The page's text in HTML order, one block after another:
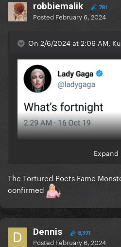
robbiemalik 781
Posted February 6, 2024
On 2/6/2024 at 2:06 AM,
Expand
The Tortured Poets Fame
confirmed
Dennis 8,391
Posted February 6, 2024